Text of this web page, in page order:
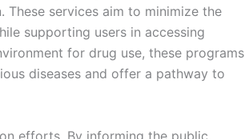
These services aim to minimize the
supporting users in accessing
for drug use, these programs
diseases and offer a pathway to
efforts. By informing the public,